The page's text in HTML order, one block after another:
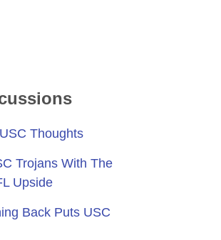
Thoughts
Trojans With The
Upside
Back Puts USC